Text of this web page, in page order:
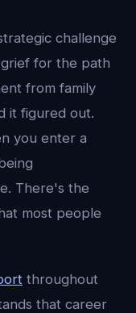
challenge
for the path
from family
it figured out.
you enter a
There's the
most people
throughout
that career